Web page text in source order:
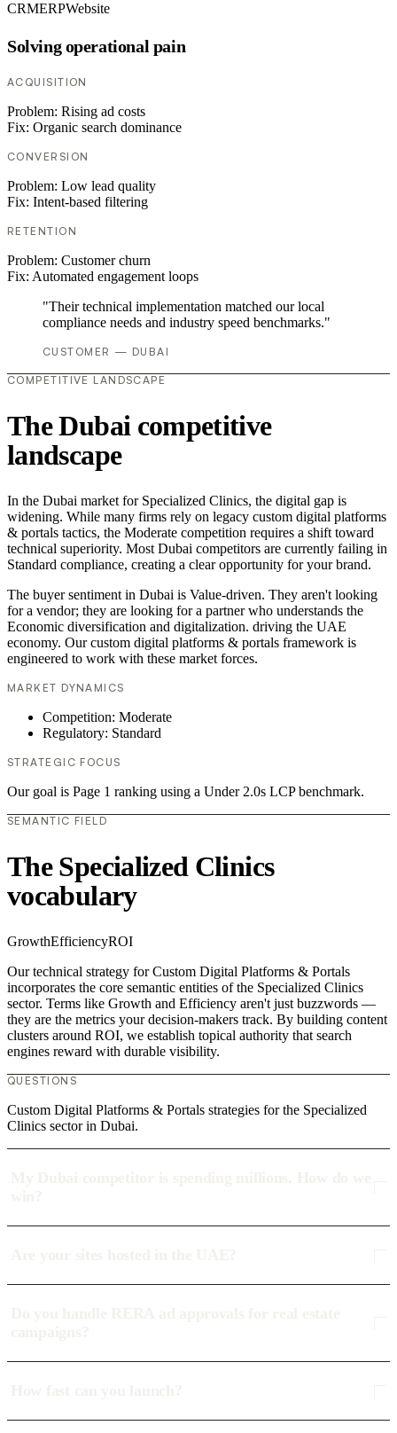
CRMERPWebsite
Solving operational pain
ACQUISITION
Problem: Rising ad costs
Fix: Organic search dominance
CONVERSION
Problem: Low lead quality
Fix: Intent-based filtering
RETENTION
Problem: Customer churn
Fix: Automated engagement loops
"Their technical implementation matched our local
compliance needs and industry speed benchmarks."
CUSTOMER — DUBAI
COMPETITIVE LANDSCAPE
The Dubai competitive
landscape
In the Dubai market for Specialized Clinics, the digital gap is
widening. While many firms rely on legacy custom digital platforms
& portals tactics, the Moderate competition requires a shift toward
technical superiority. Most Dubai competitors are currently failing in
Standard compliance, creating a clear opportunity for your brand.
The buyer sentiment in Dubai is Value-driven. They aren't looking
for a vendor; they are looking for a partner who understands the
Economic diversification and digitalization. driving the UAE
economy. Our custom digital platforms & portals framework is
engineered to work with these market forces.
MARKET DYNAMICS
Competition: Moderate
Regulatory: Standard
STRATEGIC FOCUS
Our goal is Page 1 ranking using a Under 2.0s LCP benchmark.
SEMANTIC FIELD
The Specialized Clinics
vocabulary
GrowthEfficiencyROI
Our technical strategy for Custom Digital Platforms & Portals
incorporates the core semantic entities of the Specialized Clinics
sector. Terms like Growth and Efficiency aren't just buzzwords —
they are the metrics your decision-makers track. By building content
clusters around ROI, we establish topical authority that search
engines reward with durable visibility.
QUESTIONS
Custom Digital Platforms & Portals strategies for the Specialized
Clinics sector in Dubai.